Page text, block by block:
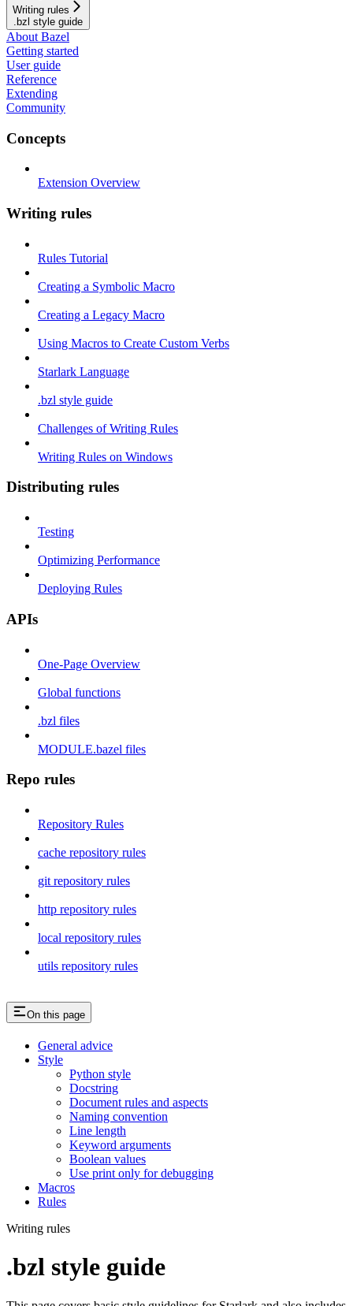
Writing rules
.bzl style guide
About Bazel
Getting started
User guide
Reference
Extending
Community
Concepts
Extension Overview
Writing rules
Rules Tutorial
Creating a Symbolic Macro
Creating a Legacy Macro
Using Macros to Create Custom Verbs
Starlark Language
.bzl style guide
Challenges of Writing Rules
Writing Rules on Windows
Distributing rules
Testing
Optimizing Performance
Deploying Rules
APIs
One-Page Overview
Global functions
.bzl files
MODULE.bazel files
Repo rules
Repository Rules
cache repository rules
git repository rules
http repository rules
local repository rules
utils repository rules
On this page
General advice
Style
Python style
Docstring
Document rules and aspects
Naming convention
Line length
Keyword arguments
Boolean values
Use print only for debugging
Macros
Rules
Writing rules
.bzl style guide